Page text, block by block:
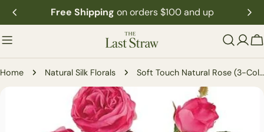
Skip
to
content
Free Shipping on orders $100 and up
Home Natural Silk Florals Soft Touch Natural Rose (3-Colors)